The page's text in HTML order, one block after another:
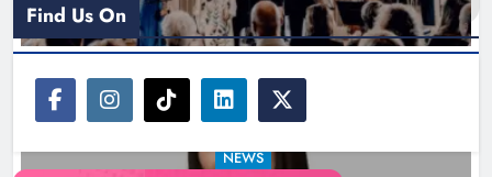
NEWS
Find Us On